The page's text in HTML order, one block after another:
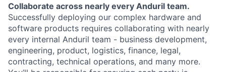
Collaborate across nearly every Anduril team.
Successfully deploying our complex hardware and
software products requires collaborating with nearly
every internal Anduril team - business development,
engineering, product, logistics, finance, legal,
contracting, technical operations, and many more.